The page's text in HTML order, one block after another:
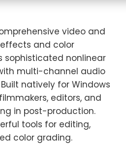
video and
and color
sophisticated nonlinear
multi-channel audio
natively for Windows
editors, and
in post-production.
tools for editing,
color grading.